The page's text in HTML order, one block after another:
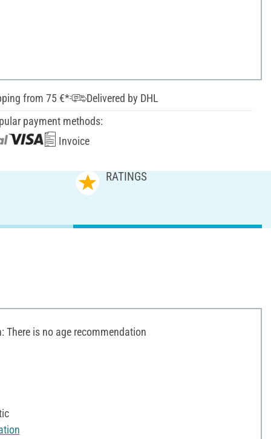
from 75 €*
Delivered by DHL
payment methods:
Invoice
RATINGS
There is no age recommendation